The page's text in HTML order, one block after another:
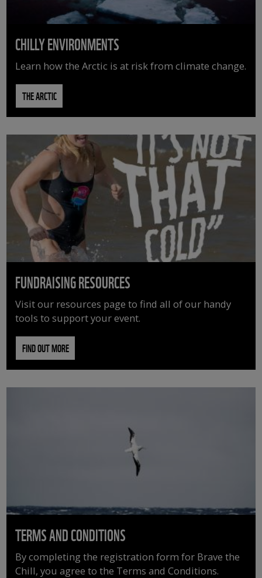
CHILLY ENVIRONMENTS
Learn how the Arctic is at risk from climate change.
THE ARCTIC
FUNDRAISING RESOURCES
Visit our resources page to find all of our handy
tools to support your event.
FIND OUT MORE
TERMS AND CONDITIONS
By completing the registration form for Brave the
Chill, you agree to the Terms and Conditions.